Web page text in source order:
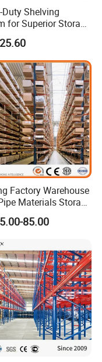
Duty Shelving
for Superior Storage
Factory Warehouse
Materials Storage
Double Arm Heavy
Metal Shelf
Racking
85.00